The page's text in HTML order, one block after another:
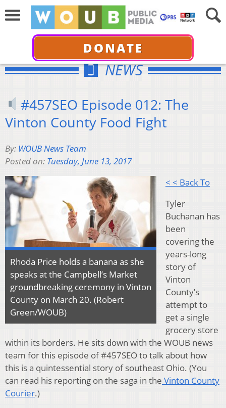
DONATE
NEWS
#457SEO Episode 012: The
Vinton County Food Fight
By: WOUB News Team
Posted on: Tuesday, June 13, 2017
< < Back To
Rhoda Price holds a banana as she
speaks at the Campbell’s Market
groundbreaking ceremony in Vinton
County on March 20. (Robert
Green/WOUB)
Tyler
Buchanan has
been
covering the
years-long
story of
Vinton
County’s
attempt to
get a single
grocery store
within its borders. He sits down with the WOUB news
team for this episode of #457SEO to talk about how
this is a quintessential story of southeast Ohio. (You
can read his reporting on the saga in the Vinton County
Courier.)